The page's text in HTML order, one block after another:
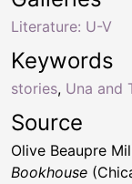
Keywords
stories, Una and
Literature: U-V
Source
Olive Beaupre
Bookhouse